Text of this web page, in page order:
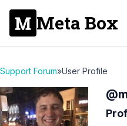
Meta Box
Support Forum»User Profile